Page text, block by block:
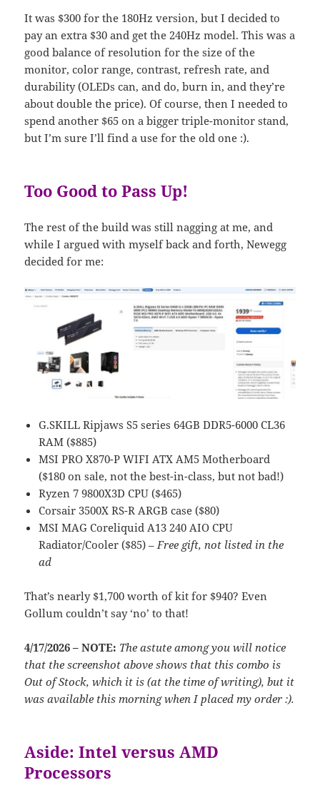
It was $300 for the 180Hz version, but I decided to
pay an extra $30 and get the 240Hz model. This was a
good balance of resolution for the size of the
monitor, color range, contrast, refresh rate, and
durability (OLEDs can, and do, burn in, and they’re
about double the price). Of course, then I needed to
spend another $65 on a bigger triple-monitor stand,
but I’m sure I’ll find a use for the old one :).
Too Good to Pass Up!
The rest of the build was still nagging at me, and
while I argued with myself back and forth, Newegg
decided for me:
G.SKILL Ripjaws S5 series 64GB DDR5-6000 CL36
RAM ($885)
MSI PRO X870-P WIFI ATX AM5 Motherboard
($180 on sale, not the best-in-class, but not bad!)
Ryzen 7 9800X3D CPU ($465)
Corsair 3500X RS-R ARGB case ($80)
MSI MAG Coreliquid A13 240 AIO CPU
Radiator/Cooler ($85) – Free gift, not listed in the
ad
That’s nearly $1,700 worth of kit for $940? Even
Gollum couldn’t say ‘no’ to that!
4/17/2026 – NOTE: The astute among you will notice
that the screenshot above shows that this combo is
Out of Stock, which it is (at the time of writing), but it
was available this morning when I placed my order :).
Aside: Intel versus AMD
Processors